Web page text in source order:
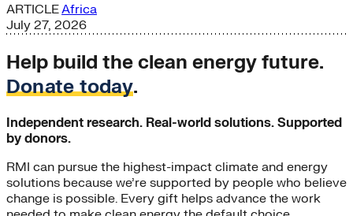
ARTICLEAfrica
July 27, 2026
Help build the clean energy future.
Donate today.
Independent research. Real-world solutions. Supported
by donors.
RMI can pursue the highest-impact climate and energy
solutions because we’re supported by people who believe
change is possible. Every gift helps advance the work